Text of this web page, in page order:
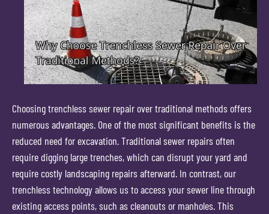
Choosing trenchless sewer repair over traditional methods offers
numerous advantages. One of the most significant benefits is the
reduced need for excavation. Traditional sewer repairs often
require digging large trenches, which can disrupt your yard and
require costly landscaping repairs afterward. In contrast, our
trenchless technology allows us to access your sewer line through
existing access points, such as cleanouts or manholes. This